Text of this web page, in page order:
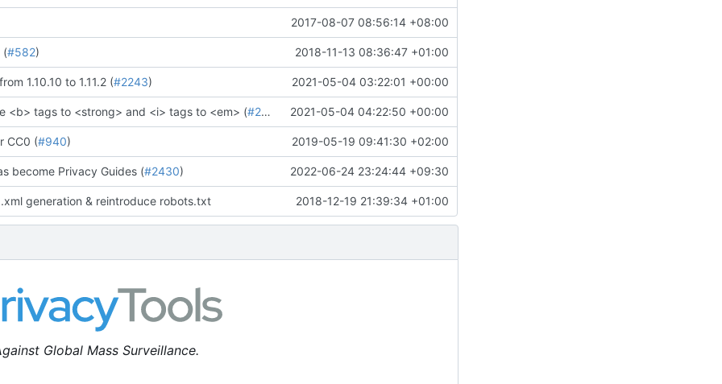
2017-08-07 08:56:14 +08:00
(#582) 2018-11-13 08:36:47 +01:00
1.10.10 to 1.11.2 (#2243) 2021-05-04 03:22:01 +00:00
<b> tags to <strong> and <i> tags to <em> (#2273 )" (#2281)
2021-05-04 04:22:50 +00:00
CC0 (#940) 2019-05-19 09:41:30 +02:00
become Privacy Guides (#2430) 2022-06-24 23:24:44 +09:30
generation & reintroduce robots.txt 2018-12-19 21:39:34 +01:00
Global Mass Surveillance.